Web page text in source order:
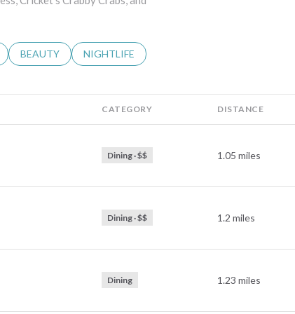
TO RELATED TO
SEARCH BUSINESSES RELATED TO
BEAUTY SEARCH BUSINESSES RELATED TO
NIGHTLIFE
CATEGORY DISTANCE
Dining · $$ 1.05 miles
Dining · $$ 1.2 miles
Dining 1.23 miles